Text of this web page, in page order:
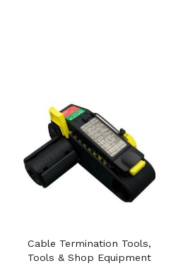
Cable Termination Tools,
Tools & Shop Equipment